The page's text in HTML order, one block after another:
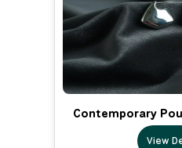
Contemporary
View